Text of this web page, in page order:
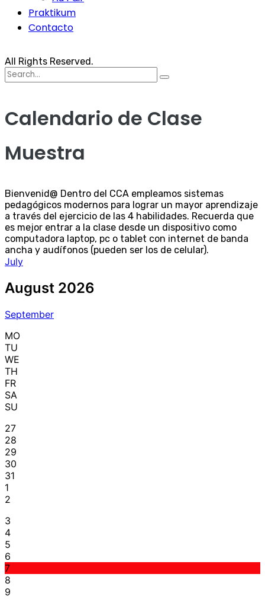
Praktikum
Contacto
All Rights Reserved.
Search
for:
Calendario de Clase
Muestra
Bienvenid@ Dentro del CCA empleamos sistemas
pedagógicos modernos para lograr un mayor aprendizaje
a través del ejercicio de las 4 habilidades. Recuerda que
es mejor entrar a la clase desde un dispositivo como
computadora laptop, pc o tablet con internet de banda
ancha y audífonos (pueden ser los de celular).
July
August 2026
September
MO
TU
WE
TH
FR
SA
SU
27
28
29
30
31
1
2
3
4
5
6
7
8
9